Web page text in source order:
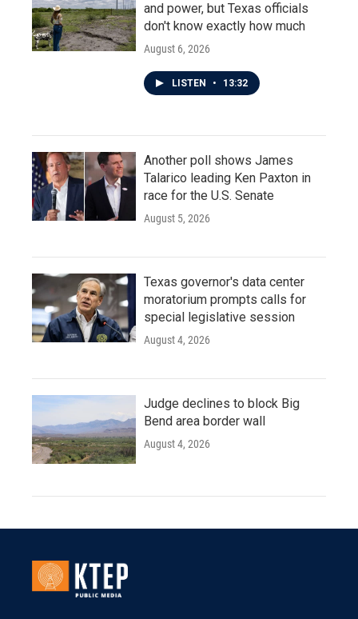
and power, but Texas officials
don't know exactly how much
August 6, 2026
LISTEN • 13:32
Another poll shows James
Talarico leading Ken Paxton in
race for the U.S. Senate
August 5, 2026
Texas governor's data center
moratorium prompts calls for
special legislative session
August 4, 2026
Judge declines to block Big
Bend area border wall
August 4, 2026